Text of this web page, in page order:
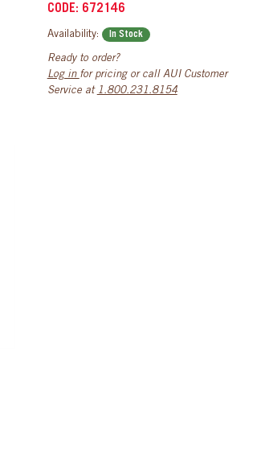
CODE: 672146
Availability: In Stock
Ready to order?
Log in for pricing or call AUI Customer
Service at 1.800.231.8154